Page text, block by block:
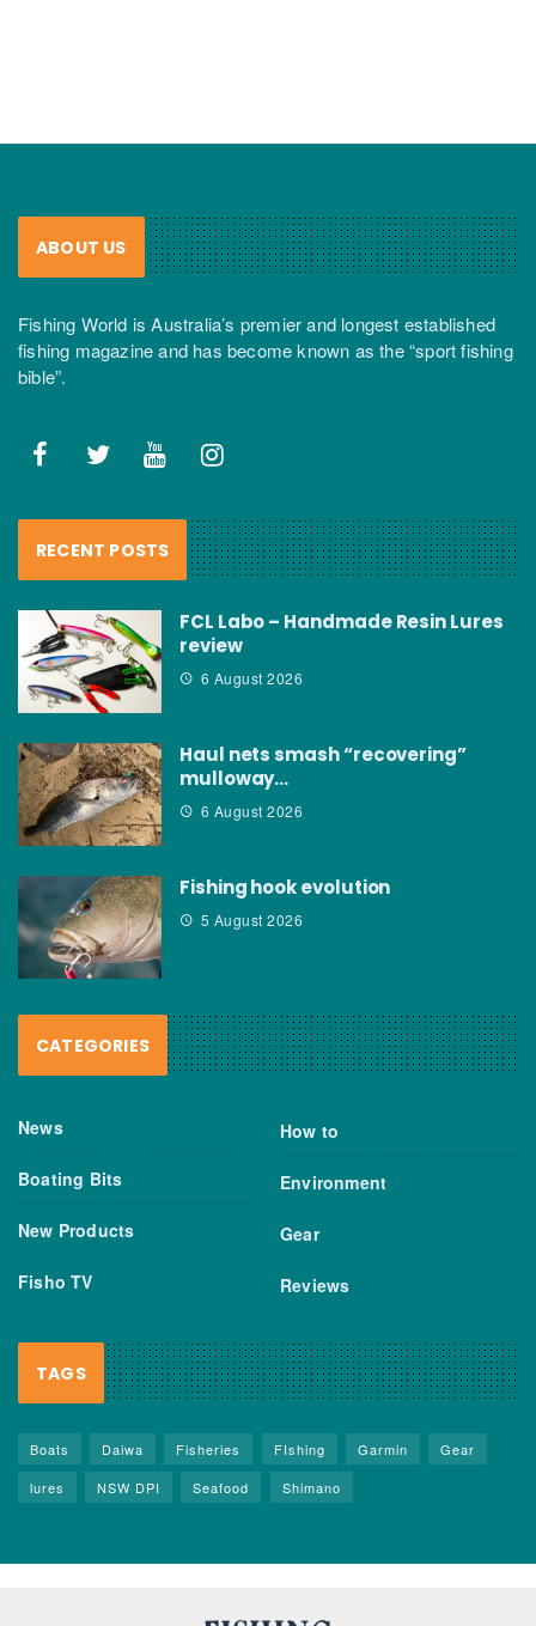
ABOUT US
Fishing World is Australia’s premier and longest established
fishing magazine and has become known as the “sport fishing
bible”.
RECENT POSTS
FCL Labo – Handmade Resin Lures
review
6 August 2026
Haul nets smash “recovering”
mulloway…
6 August 2026
Fishing hook evolution
5 August 2026
CATEGORIES
News
Boating Bits
New Products
Fisho TV
How to
Environment
Gear
Reviews
TAGS
Boats Daiwa Fisheries FIshing Garmin
Gear
lures
NSW DPI Seafood Shimano